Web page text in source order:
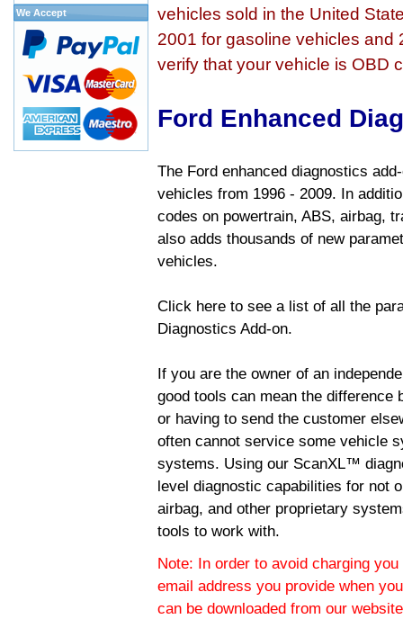
vehicles sold in the United
2001 for gasoline vehicles and
verify that your vehicle is OBD
Ford Enhanced
The Ford enhanced diagnostics
vehicles from 1996 - 2009. In
codes on powertrain, ABS, airbag,
also adds thousands of new
vehicles.
Click here to see a list of all the
Diagnostics Add-on.
If you are the owner of an
good tools can mean the difference
or having to send the customer
often cannot service some vehicle
systems. Using our ScanXL™
level diagnostic capabilities for not
airbag, and other proprietary
tools to work with.
Note: In order to avoid charging
email address you provide when
can be downloaded from our
We Accept